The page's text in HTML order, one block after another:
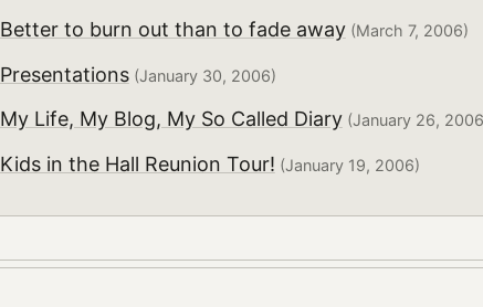
Better to burn out than to fade away(March 7, 2006)
Presentations(January 30, 2006)
My Life, My Blog, My So Called Diary(January 26,
Kids in the Hall Reunion Tour! (January 19, 2006)